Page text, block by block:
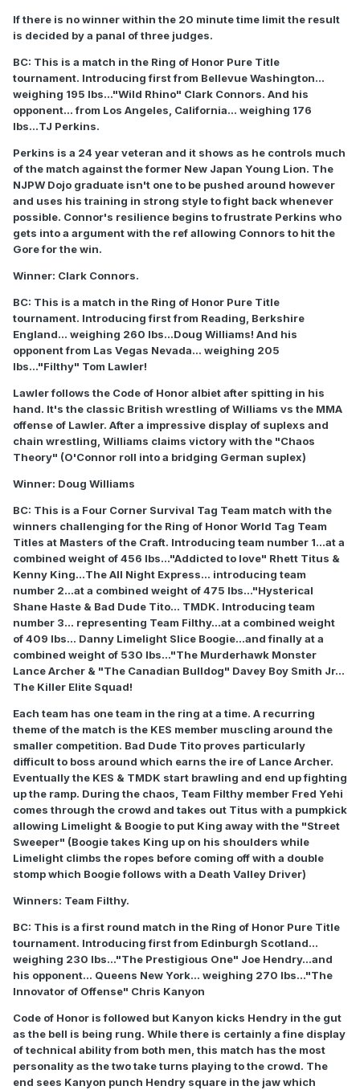
If there is no winner within the 20 minute time limit the result
is decided by a panal of three judges.
BC: This is a match in the Ring of Honor Pure Title
tournament. Introducing first from Bellevue Washington...
weighing 195 lbs..."Wild Rhino" Clark Connors. And his
opponent... from Los Angeles, California... weighing 176
lbs...TJ Perkins.
Perkins is a 24 year veteran and it shows as he controls much
of the match against the former New Japan Young Lion. The
NJPW Dojo graduate isn't one to be pushed around however
and uses his training in strong style to fight back whenever
possible. Connor's resilience begins to frustrate Perkins who
gets into a argument with the ref allowing Connors to hit the
Gore for the win.
Winner: Clark Connors.
BC: This is a match in the Ring of Honor Pure Title
tournament. Introducing first from Reading, Berkshire
England... weighing 260 lbs...Doug Williams! And his
opponent from Las Vegas Nevada... weighing 205
lbs..."Filthy" Tom Lawler!
Lawler follows the Code of Honor albiet after spitting in his
hand. It's the classic British wrestling of Williams vs the MMA
offense of Lawler. After a impressive display of suplexs and
chain wrestling, Williams claims victory with the "Chaos
Theory" (O'Connor roll into a bridging German suplex)
Winner: Doug Williams
BC: This is a Four Corner Survival Tag Team match with the
winners challenging for the Ring of Honor World Tag Team
Titles at Masters of the Craft. Introducing team number 1...at a
combined weight of 456 lbs..."Addicted to love" Rhett Titus &
Kenny King...The All Night Express... introducing team
number 2...at a combined weight of 475 lbs..."Hysterical
Shane Haste & Bad Dude Tito... TMDK. Introducing team
number 3... representing Team Filthy...at a combined weight
of 409 lbs... Danny Limelight Slice Boogie...and finally at a
combined weight of 530 lbs..."The Murderhawk Monster
Lance Archer & "The Canadian Bulldog" Davey Boy Smith Jr...
The Killer Elite Squad!
Each team has one team in the ring at a time. A recurring
theme of the match is the KES member muscling around the
smaller competition. Bad Dude Tito proves particularly
difficult to boss around which earns the ire of Lance Archer.
Eventually the KES & TMDK start brawling and end up fighting
up the ramp. During the chaos, Team Filthy member Fred Yehi
comes through the crowd and takes out Titus with a pumpkick
allowing Limelight & Boogie to put King away with the "Street
Sweeper" (Boogie takes King up on his shoulders while
Limelight climbs the ropes before coming off with a double
stomp which Boogie follows with a Death Valley Driver)
Winners: Team Filthy.
BC: This is a first round match in the Ring of Honor Pure Title
tournament. Introducing first from Edinburgh Scotland...
weighing 230 lbs..."The Prestigious One" Joe Hendry...and
his opponent... Queens New York... weighing 270 lbs..."The
Innovator of Offense" Chris Kanyon
Code of Honor is followed but Kanyon kicks Hendry in the gut
as the bell is being rung. While there is certainly a fine display
of technical ability from both men, this match has the most
personality as the two take turns playing to the crowd. The
end sees Kanyon punch Hendry square in the jaw which